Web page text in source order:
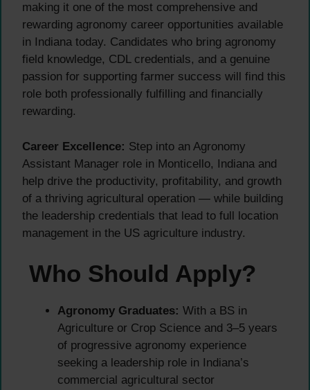
making it one of the most comprehensive and
rewarding agronomy career opportunities available
in Indiana today. Candidates who bring agronomy
field knowledge, CDL credentials, and a genuine
passion for supporting farmer success will find this
role both professionally fulfilling and financially
rewarding.
Career Excellence: Step into an Agronomy
Assistant Manager role in Monticello, Indiana and
help drive the productivity, profitability, and growth
of a thriving agricultural operation — while building
the leadership credentials that lead to full location
management in the US agriculture industry.
Who Should Apply?
Agronomy Graduates: With a BS in
Agriculture or Crop Science and 3–5 years
of progressive agronomy experience
seeking a leadership role in Indiana’s
commercial agricultural sector